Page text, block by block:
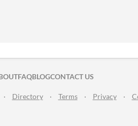
ON TWITTER
ON FACEBOOK
FAQBLOGCONTACT US
· Directory · Terms · Privacy ·